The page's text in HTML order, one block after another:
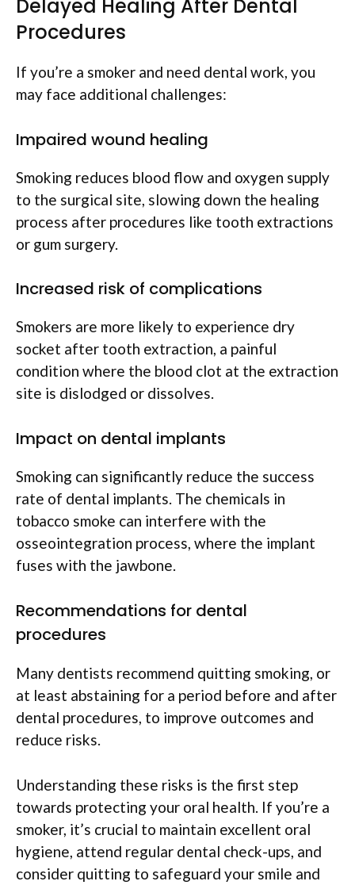
Delayed Healing After Dental
Procedures
If you’re a smoker and need dental work, you
may face additional challenges:
Impaired wound healing
Smoking reduces blood flow and oxygen supply
to the surgical site, slowing down the healing
process after procedures like tooth extractions
or gum surgery.
Increased risk of complications
Smokers are more likely to experience dry
socket after tooth extraction, a painful
condition where the blood clot at the extraction
site is dislodged or dissolves.
Impact on dental implants
Smoking can significantly reduce the success
rate of dental implants. The chemicals in
tobacco smoke can interfere with the
osseointegration process, where the implant
fuses with the jawbone.
Recommendations for dental
procedures
Many dentists recommend quitting smoking, or
at least abstaining for a period before and after
dental procedures, to improve outcomes and
reduce risks.
Understanding these risks is the first step
towards protecting your oral health. If you’re a
smoker, it’s crucial to maintain excellent oral
hygiene, attend regular dental check-ups, and
consider quitting to safeguard your smile and